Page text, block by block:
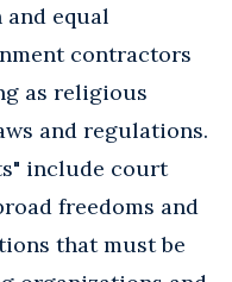
equal
contractors
as religious
and regulations.
include court
freedoms and
that must be